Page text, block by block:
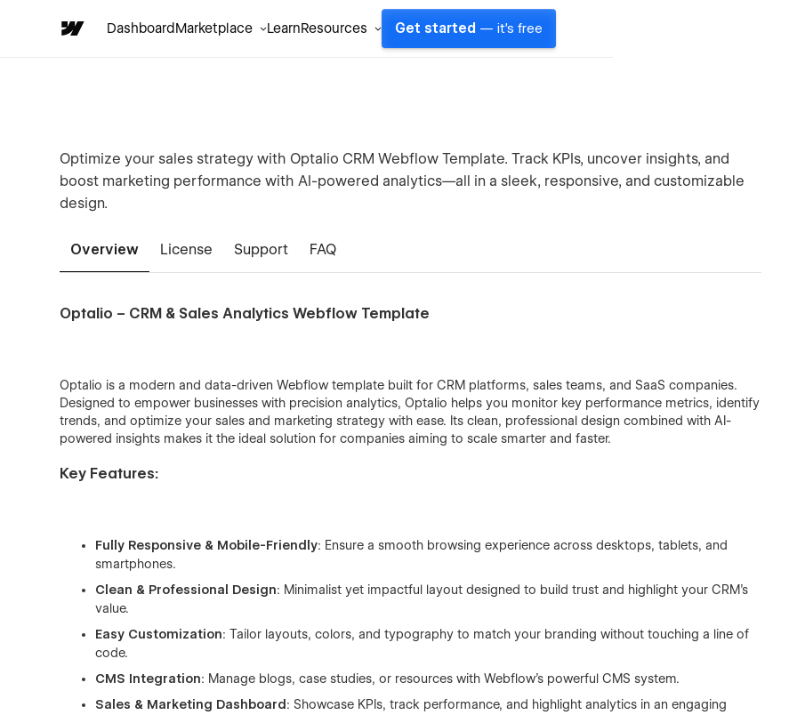
DashboardMarketplace LearnResources Get started — it's free
Optimize your sales strategy with Optalio CRM Webflow Template. Track KPIs, uncover insights, and
boost marketing performance with AI-powered analytics—all in a sleek, responsive, and customizable
design.
Overview License Support FAQ
Optalio – CRM & Sales Analytics Webflow Template
Optalio is a modern and data-driven Webflow template built for CRM platforms, sales teams, and SaaS companies.
Designed to empower businesses with precision analytics, Optalio helps you monitor key performance metrics, identify
trends, and optimize your sales and marketing strategy with ease. Its clean, professional design combined with AI-
powered insights makes it the ideal solution for companies aiming to scale smarter and faster.
Key Features:
Fully Responsive & Mobile-Friendly: Ensure a smooth browsing experience across desktops, tablets, and
smartphones.
Clean & Professional Design: Minimalist yet impactful layout designed to build trust and highlight your CRM’s
value.
Easy Customization: Tailor layouts, colors, and typography to match your branding without touching a line of
code.
CMS Integration: Manage blogs, case studies, or resources with Webflow’s powerful CMS system.
Sales & Marketing Dashboard : Showcase KPIs, track performance, and highlight analytics in an engaging